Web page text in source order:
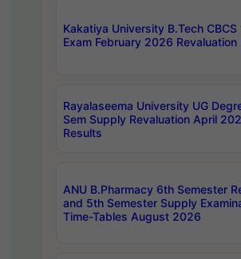
Kakatiya University B.Tech CBCS
Exam February 2026 Revaluation
Rayalaseema University UG
Sem Supply Revaluation April
Results
ANU B.Pharmacy 6th Semester
and 5th Semester Supply
Time-Tables August 2026